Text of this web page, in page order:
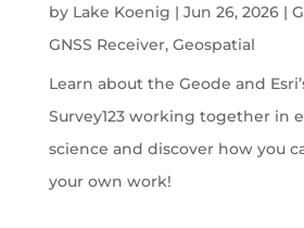
by Lake Koenig | Jun 26, 2026|
GNSS Receiver, Geospatial
Learn about the Geode and
Survey123 working together in
science and discover how you
your own work!